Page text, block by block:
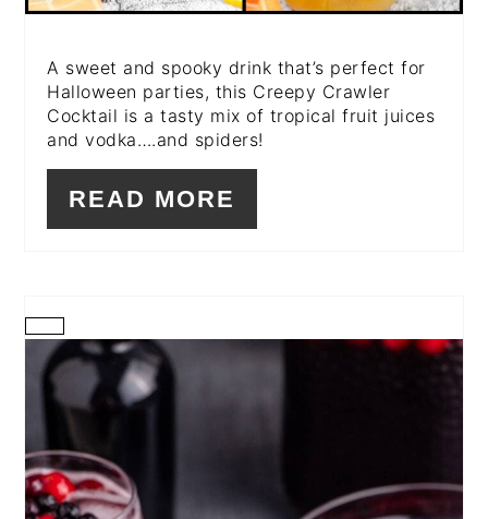
A sweet and spooky drink that’s perfect for
Halloween parties, this Creepy Crawler
Cocktail is a tasty mix of tropical fruit juices
and vodka….and spiders!
READ MORE
CREATE
PINTEREST
PIN